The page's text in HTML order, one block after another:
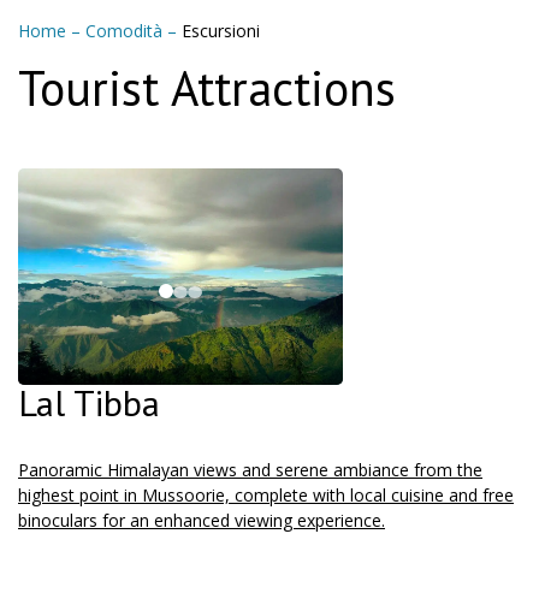
Home – Comodità – Escursioni
Tourist Attractions
Lal Tibba
Panoramic Himalayan views and serene ambiance from the
highest point in Mussoorie, complete with local cuisine and free
binoculars for an enhanced viewing experience.